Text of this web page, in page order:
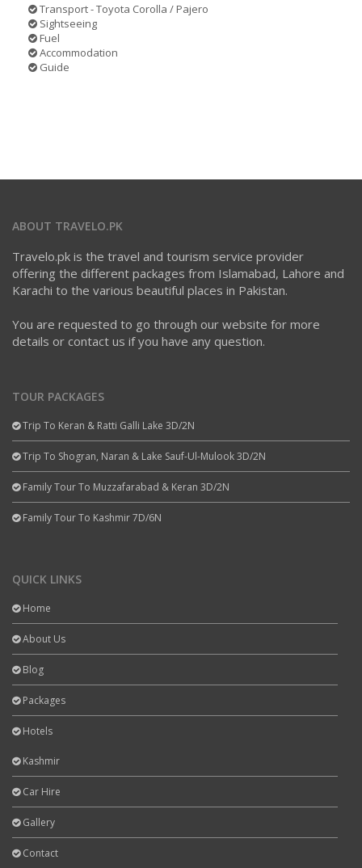
Transport - Toyota Corolla / Pajero
Sightseeing
Fuel
Accommodation
Guide
ABOUT TRAVELO.PK
Travelo.pk is the travel and tourism service provider
offering the different packages from Islamabad, Lahore and
Karachi to the various beautiful places in Pakistan.
You are requested to go through our website for more
details or contact us if you have any question.
TOUR PACKAGES
Trip To Keran & Ratti Galli Lake 3D/2N
Trip To Shogran, Naran & Lake Sauf-Ul-Mulook 3D/2N
Family Tour To Muzzafarabad & Keran 3D/2N
Family Tour To Kashmir 7D/6N
QUICK LINKS
Home
About Us
Blog
Packages
Hotels
Kashmir
Car Hire
Gallery
Contact